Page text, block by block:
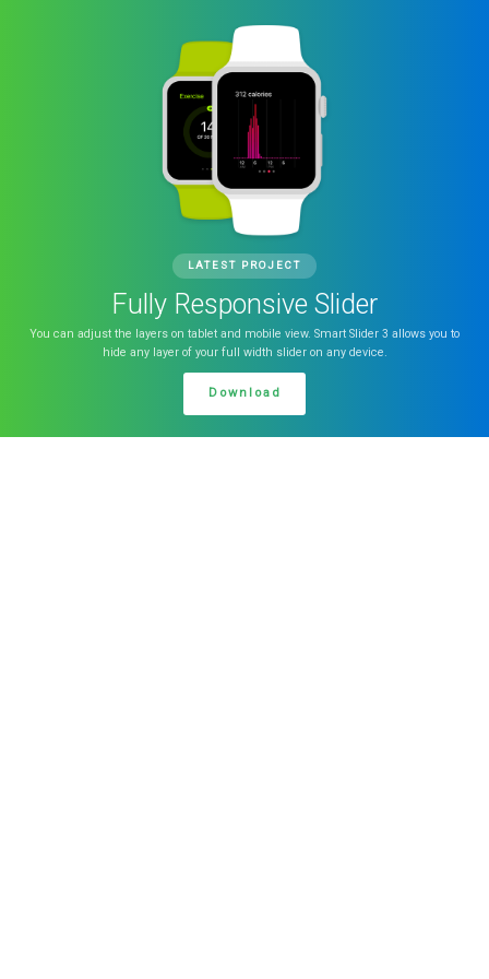
LATEST PROJECT
Fully Responsive Slider
You can adjust the layers on tablet and mobile view. Smart Slider 3 allows you to
hide any layer of your full width slider on any device.
Download